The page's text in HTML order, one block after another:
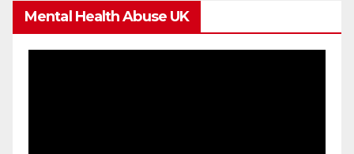
Mental Health Abuse UK